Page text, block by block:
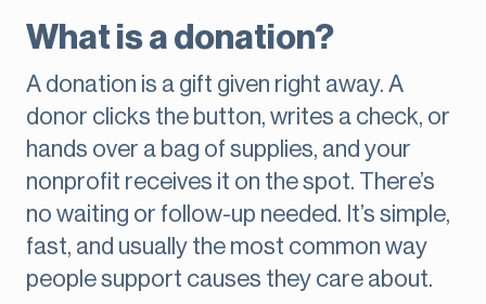
What is a donation?
A donation is a gift given right away. A
donor clicks the button, writes a check, or
hands over a bag of supplies, and your
nonprofit receives it on the spot. There’s
no waiting or follow-up needed. It’s simple,
fast, and usually the most common way
people support causes they care about.